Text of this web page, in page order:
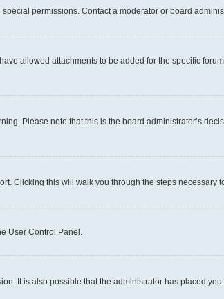
permissions. Contact a moderator or board
allowed attachments to be added for the specific
Please note that this is the board administrator’s
Clicking this will walk you through the steps necessary
User Control Panel.
It is also possible that the administrator has placed